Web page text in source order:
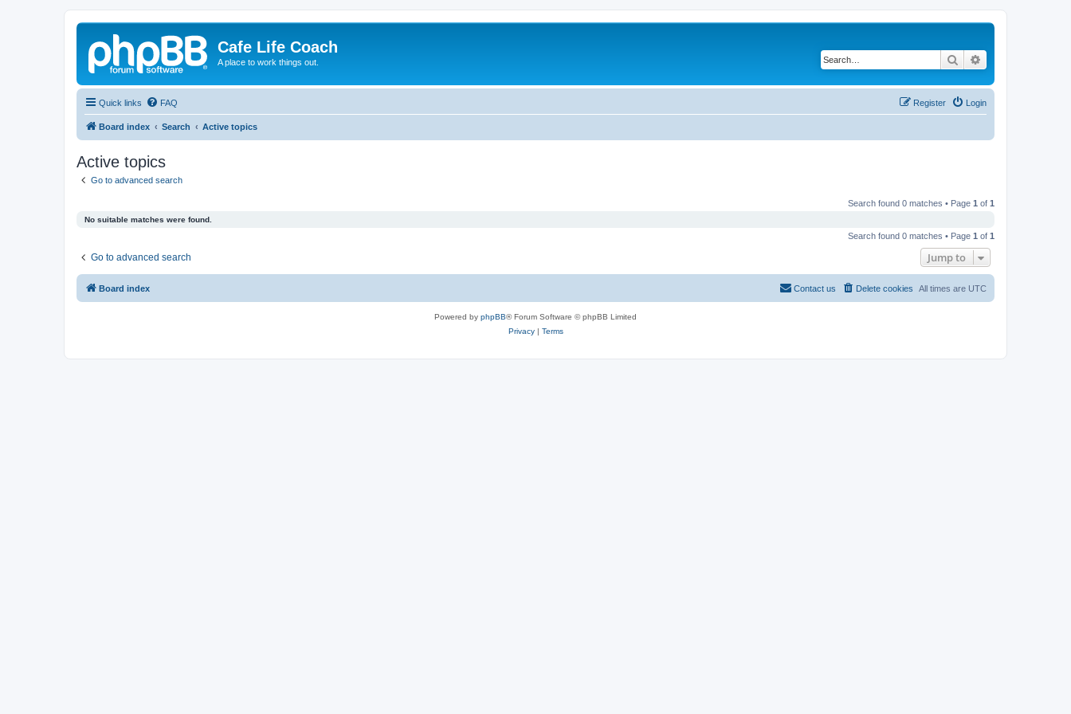
Cafe Life Coach
A place to work things out. Search
Quick links FAQ Login
Register
Board index Search Active topics
Active topics
Go to advanced search
Search found 0 matches • Page 1 of 1
No suitable matches were found.
Search found 0 matches • Page 1 of 1
Go to advanced search Jump to
Board index All times are UTC
Delete cookies
Contact us
Powered by phpBB® Forum Software © phpBB Limited
Privacy| Terms